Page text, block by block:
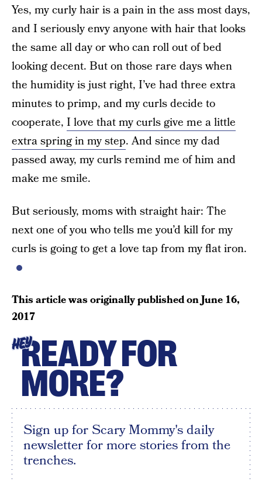
Yes, my curly hair is a pain in the ass most days,
and I seriously envy anyone with hair that looks
the same all day or who can roll out of bed
looking decent. But on those rare days when
the humidity is just right, I’ve had three extra
minutes to primp, and my curls decide to
cooperate, I love that my curls give me a little
extra spring in my step. And since my dad
passed away, my curls remind me of him and
make me smile.
But seriously, moms with straight hair: The
next one of you who tells me you’d kill for my
curls is going to get a love tap from my flat iron.
This article was originally published onJune 16,
2017
HEYREADY FOR
MORE?
Sign up for Scary Mommy's daily
newsletter for more stories from the
trenches.